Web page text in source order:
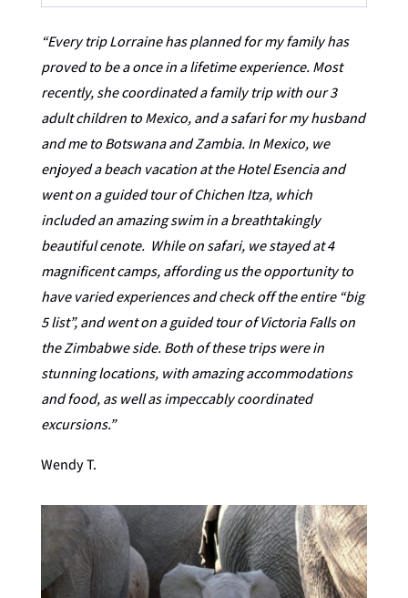
“Every trip Lorraine has planned for my family has
proved to be a once in a lifetime experience. Most
recently, she coordinated a family trip with our 3
adult children toMexico,and a safari for my husband
and me to Botswana and Zambia. In Mexico, we
enjoyed a beach vacation at the Hotel Esencia and
went on a guided tour of Chichen Itza, which
included an amazing swim in a breathtakingly
beautiful cenote. While on safari, we stayed at 4
magnificent camps, affording us the opportunity to
have varied experiences and check off the entire “big
5list”, and went on a guided tour of Victoria Falls on
the Zimbabwe side. Both of these trips were in
stunning locations, with amazing accommodations
and food, as well as impeccably coordinated
excursions.”
Wendy T.